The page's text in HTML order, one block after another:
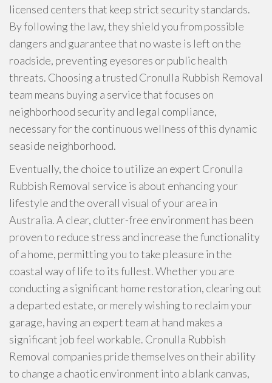
licensed centers that keep strict security standards.
By following the law, they shield you from possible
dangers and guarantee that no waste is left on the
roadside, preventing eyesores or public health
threats. Choosing a trusted Cronulla Rubbish Removal
team means buying a service that focuses on
neighborhood security and legal compliance,
necessary for the continuous wellness of this dynamic
seaside neighborhood.
Eventually, the choice to utilize an expert Cronulla
Rubbish Removal service is about enhancing your
lifestyle and the overall visual of your area in
Australia. A clear, clutter-free environment has been
proven to reduce stress and increase the functionality
of a home, permitting you to take pleasure in the
coastal way of life to its fullest. Whether you are
conducting a significant home restoration, clearing out
a departed estate, or merely wishing to reclaim your
garage, having an expert team at hand makes a
significant job feel workable. Cronulla Rubbish
Removal companies pride themselves on their ability
to change a chaotic environment into a blank canvas,